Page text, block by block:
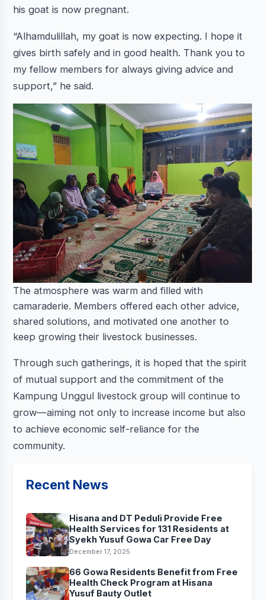
his goat is now pregnant.
“Alhamdulillah, my goat is now expecting. I hope it
gives birth safely and in good health. Thank you to
my fellow members for always giving advice and
support,” he said.
The atmosphere was warm and filled with
camaraderie. Members offered each other advice,
shared solutions, and motivated one another to
keep growing their livestock businesses.
Through such gatherings, it is hoped that the spirit
of mutual support and the commitment of the
Kampung Unggul livestock group will continue to
grow—aiming not only to increase income but also
to achieve economic self-reliance for the
community.
Recent News
Hisana and DT Peduli Provide Free
Health Services for 131 Residents at
Syekh Yusuf Gowa Car Free Day
December 17, 2025
66 Gowa Residents Benefit from Free
Health Check Program at Hisana
Yusuf Bauty Outlet